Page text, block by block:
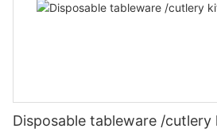
Disposable tableware /